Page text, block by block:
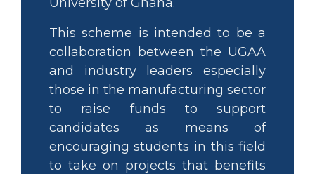
This scheme is intended to be a
collaboration between the UGAA
and industry leaders especially
those in the manufacturing sector
to raise funds to support
candidates as means of
encouraging students in this field
to take on projects that benefits